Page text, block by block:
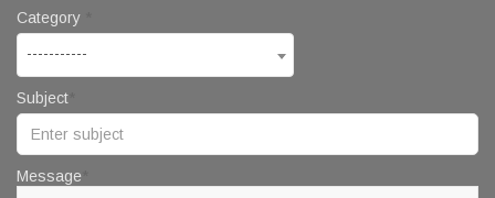
Category
-----------
Subject
Message